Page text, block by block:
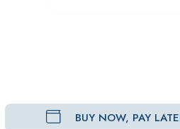
BUY NOW, PAY